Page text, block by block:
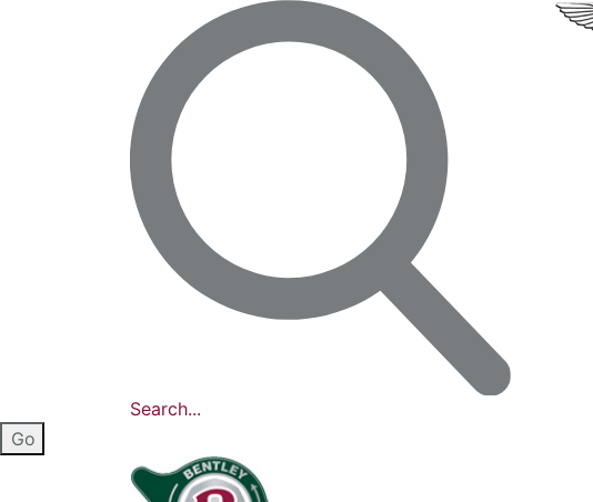
Search...